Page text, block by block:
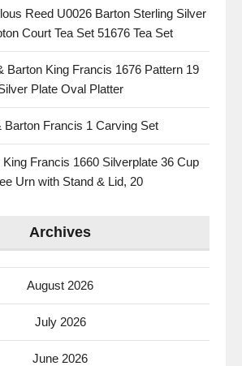
Reed U0026 Barton Sterling Silver
Court Tea Set 51676 Tea Set
Barton King Francis 1676 Pattern 19
Plate Oval Platter
Barton Francis 1 Carving Set
Francis 1660 Silverplate 36 Cup
Urn with Stand & Lid, 20
Archives
August 2026
July 2026
June 2026